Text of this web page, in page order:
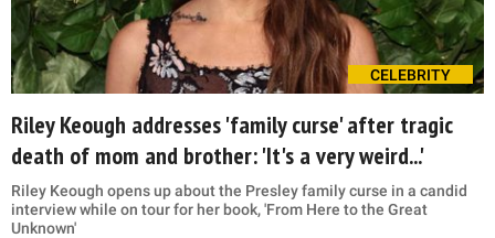
CELEBRITY
Riley Keough addresses 'family curse' after tragic
death of mom and brother: 'It's a very weird...'
Riley Keough opens up about the Presley family curse in a candid
interview while on tour for her book, 'From Here to the Great
Unknown'